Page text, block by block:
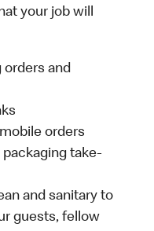
your job will
orders and
orders
take-
and sanitary to
guests, fellow